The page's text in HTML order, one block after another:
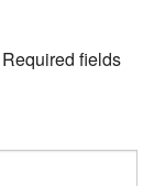
Required fields